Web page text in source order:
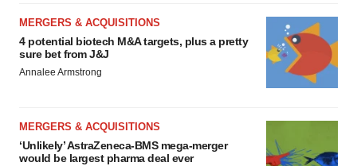
MERGERS & ACQUISITIONS
4 potential biotech M&A targets, plus a pretty
sure bet from J&J
Annalee Armstrong
MERGERS & ACQUISITIONS
‘Unlikely’ AstraZeneca-BMS mega-merger
would be largest pharma deal ever